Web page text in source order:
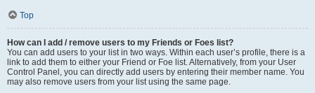
Top
How can I add / remove users to my Friends or Foes list?
You can add users to your list in two ways. Within each user’s profile, there is a
link to add them to either your Friend or Foe list. Alternatively, from your User
Control Panel, you can directly add users by entering their member name. You
may also remove users from your list using the same page.